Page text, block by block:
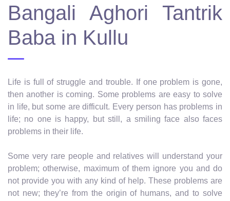
Bangali Aghori Tantrik
Baba in Kullu
Life is full of struggle and trouble. If one problem is gone,
then another is coming. Some problems are easy to solve
in life, but some are difficult. Every person has problems in
life; no one is happy, but still, a smiling face also faces
problems in their life.
Some very rare people and relatives will understand your
problem; otherwise, maximum of them ignore you and do
not provide you with any kind of help. These problems are
not new; they’re from the origin of humans, and to solve